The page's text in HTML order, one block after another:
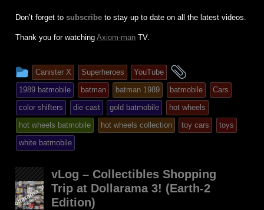
Don’t forget to subscribe to stay up to date on all the latest videos.
Thank you for watching Axiom-man TV.
This
entry
was
posted
in
Canister X Superheroes YouTube
tagged
1989 batmobile batman batman 1989 batmobile
Cars
color shifters
die cast gold batmobile
hot wheels
hot wheels batmobile
hot wheels collection toy cars
toys
white batmobile
vLog – Collectibles Shopping
Trip at Dollarama 3! (Earth-2
Edition)